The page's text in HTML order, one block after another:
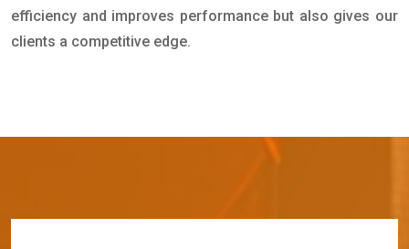
efficiency and improves performance but also gives our
clients a competitive edge.